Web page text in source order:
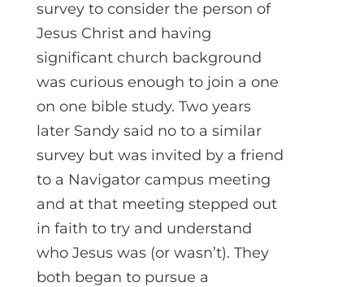
survey to consider the person of
Jesus Christ and having
significant church background
was curious enough to join a one
on one bible study. Two years
later Sandy said no to a similar
survey but was invited by a friend
to a Navigator campus meeting
and at that meeting stepped out
in faith to try and understand
who Jesus was (or wasn’t). They
both began to pursue a